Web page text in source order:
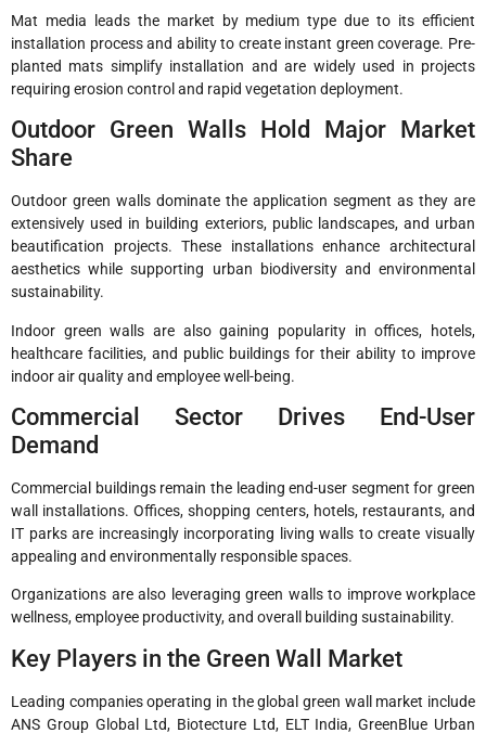
Mat media leads the market by medium type due to its efficient
installation process and ability to create instant green coverage. Pre-
planted mats simplify installation and are widely used in projects
requiring erosion control and rapid vegetation deployment.
Outdoor Green Walls Hold Major Market
Share
Outdoor green walls dominate the application segment as they are
extensively used in building exteriors, public landscapes, and urban
beautification projects. These installations enhance architectural
aesthetics while supporting urban biodiversity and environmental
sustainability.
Indoor green walls are also gaining popularity in offices, hotels,
healthcare facilities, and public buildings for their ability to improve
indoor air quality and employee well-being.
Commercial Sector Drives End-User
Demand
Commercial buildings remain the leading end-user segment for green
wall installations. Offices, shopping centers, hotels, restaurants, and
IT parks are increasingly incorporating living walls to create visually
appealing and environmentally responsible spaces.
Organizations are also leveraging green walls to improve workplace
wellness, employee productivity, and overall building sustainability.
Key Players in the Green Wall Market
Leading companies operating in the global green wall market include
ANS Group Global Ltd, Biotecture Ltd, ELT India, GreenBlue Urban